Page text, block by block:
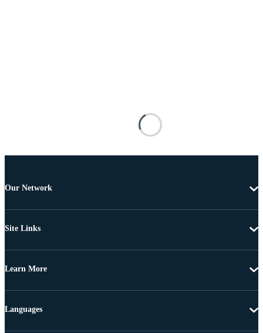
Our Network
Site Links
Learn More
Languages